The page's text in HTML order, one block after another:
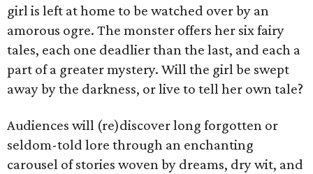
girl is left at home to be watched over by an
amorous ogre. The monster offers her six fairy
tales, each one deadlier than the last, and each a
part of a greater mystery. Will the girl be swept
away by the darkness, or live to tell her own tale?
Audiences will (re)discover long forgotten or
seldom-told lore through an enchanting
carousel of stories woven by dreams, dry wit, and